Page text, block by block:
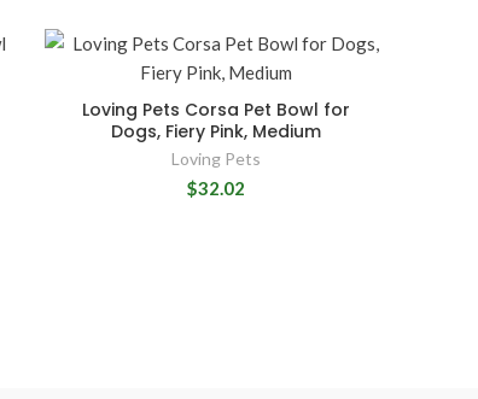
Loving Pets Corsa Pet Bowl for
Dogs, Fiery Pink, Medium
Loving Pets
$32.02